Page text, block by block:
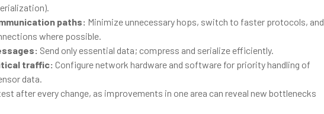
paths: Minimize unnecessary hops, switch to faster protocols, and
where possible.
Send only essential data; compress and serialize efficiently.
traffic: Configure network hardware and software for priority handling of
data.
after every change, as improvements in one area can reveal new bottlenecks